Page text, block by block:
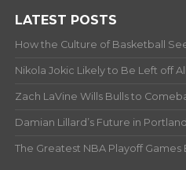
LATEST POSTS
How the Culture of Basketball
Nikola Jokic Likely to Be Left off
Zach LaVine Wills Bulls to
Damian Lillard’s Future in
The Greatest NBA Playoff Games